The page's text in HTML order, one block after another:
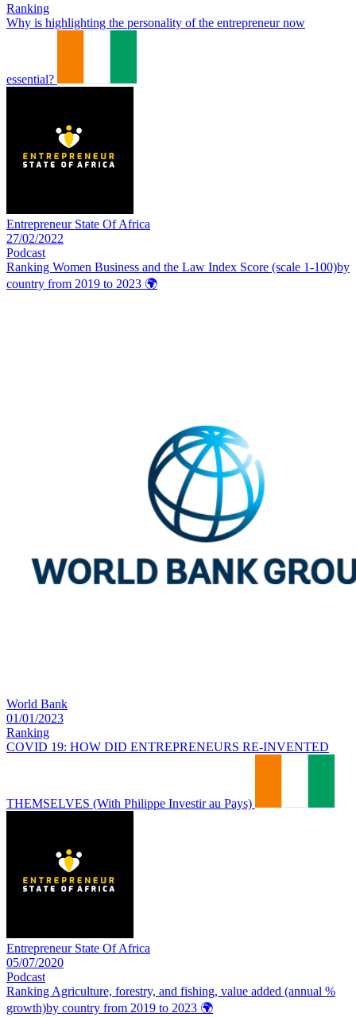
Ranking
Why is highlighting the personality of the entrepreneur now
essential?
Entrepreneur State Of Africa
27/02/2022
Podcast
Ranking Women Business and the Law Index Score (scale 1-100)by
country from 2019 to 2023 🌍️
World Bank
01/01/2023
Ranking
COVID 19: HOW DID ENTREPRENEURS RE-INVENTED
THEMSELVES (With Philippe Investir au Pays)
Entrepreneur State Of Africa
05/07/2020
Podcast
Ranking Agriculture, forestry, and fishing, value added (annual %
growth)by country from 2019 to 2023 🌍️